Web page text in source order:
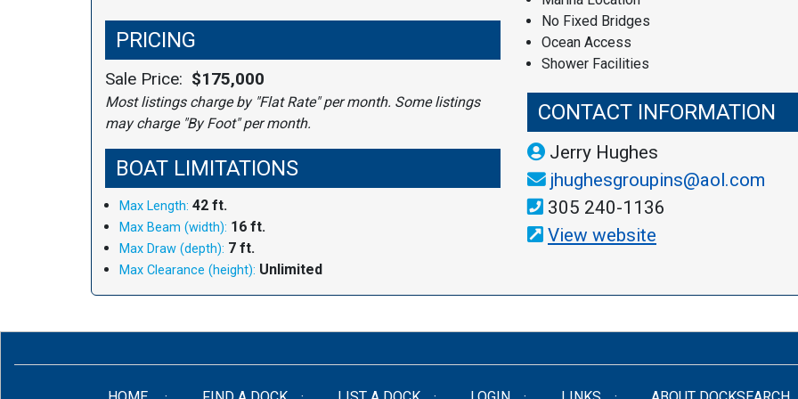
PRICING
Sale Price: $175,000
Most listings charge by "Flat Rate" per month. Some listings
may charge "By Foot" per month.
BOAT LIMITATIONS
Max Length: 42 ft.
Max Beam (width): 16 ft.
Max Draw (depth): 7 ft.
Max Clearance (height): Unlimited
No Fixed Bridges
Ocean Access
Shower Facilities
CONTACT INFORMATION
Jerry Hughes
jhughesgroupins@aol.com
305 240-1136
View website